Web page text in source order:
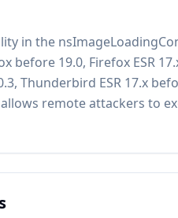
in the
before 19.0, Firefox ESR
Thunderbird ESR 17.x
remote attackers to